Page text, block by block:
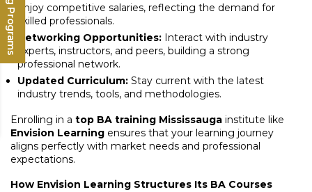
enjoy competitive salaries, reflecting the demand for
skilled professionals.
Networking Opportunities: Interact with industry
experts, instructors, and peers, building a strong
professional network.
Updated Curriculum: Stay current with the latest
industry trends, tools, and methodologies.
Enrolling in a top BA training Mississauga institute like
Envision Learning ensures that your learning journey
aligns perfectly with market needs and professional
expectations.
How Envision Learning Structures Its BA Courses